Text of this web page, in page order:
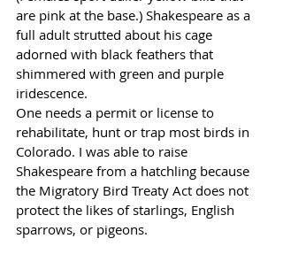
are pink at the base.) Shakespeare as a
full adult strutted about his cage
adorned with black feathers that
shimmered with green and purple
iridescence.
One needs a permit or license to
rehabilitate, hunt or trap most birds in
Colorado. I was able to raise
Shakespeare from a hatchling because
the Migratory Bird Treaty Act does not
protect the likes of starlings, English
sparrows, or pigeons.